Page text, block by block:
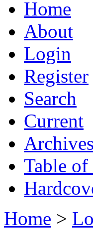
Home
About
Login
Register
Search
Current
Archives
Table of
Home >